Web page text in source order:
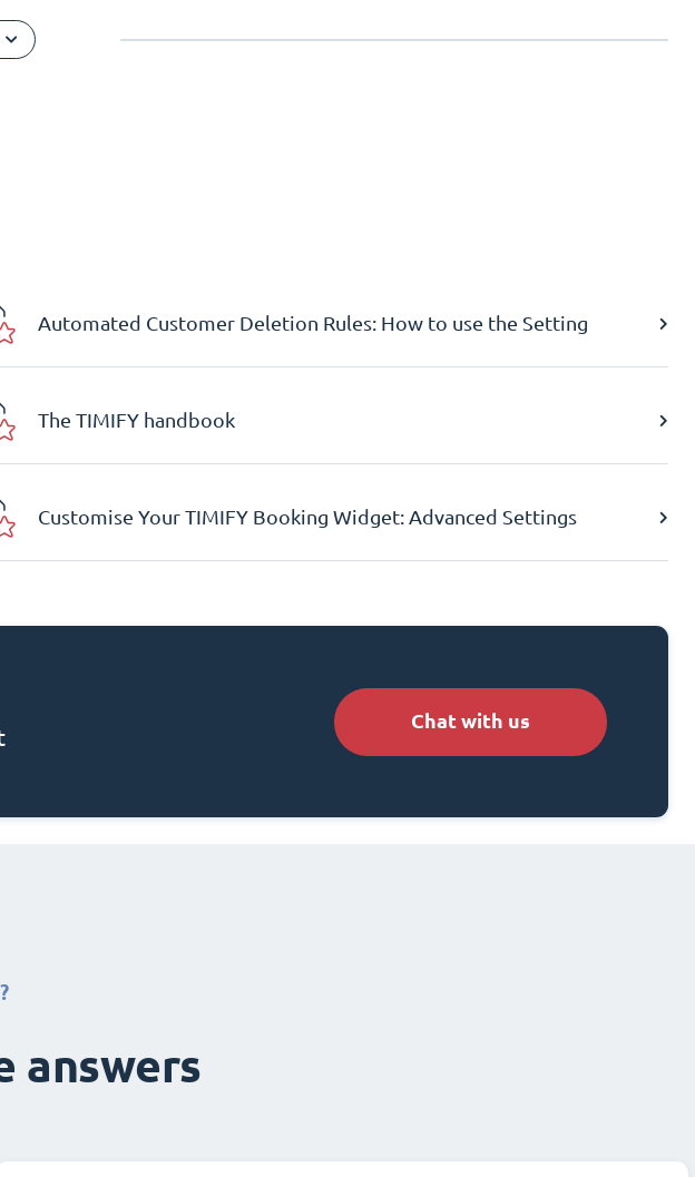
Automated Customer Deletion Rules: How to use the Setting
The TIMIFY handbook
Customise Your TIMIFY Booking Widget: Advanced Settings
Chat with us
answers